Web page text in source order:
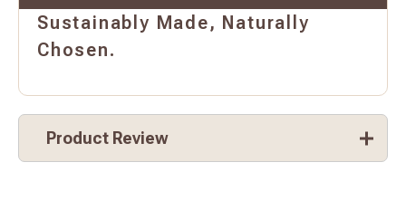
Sustainably Made, Naturally
Chosen.
Product Review